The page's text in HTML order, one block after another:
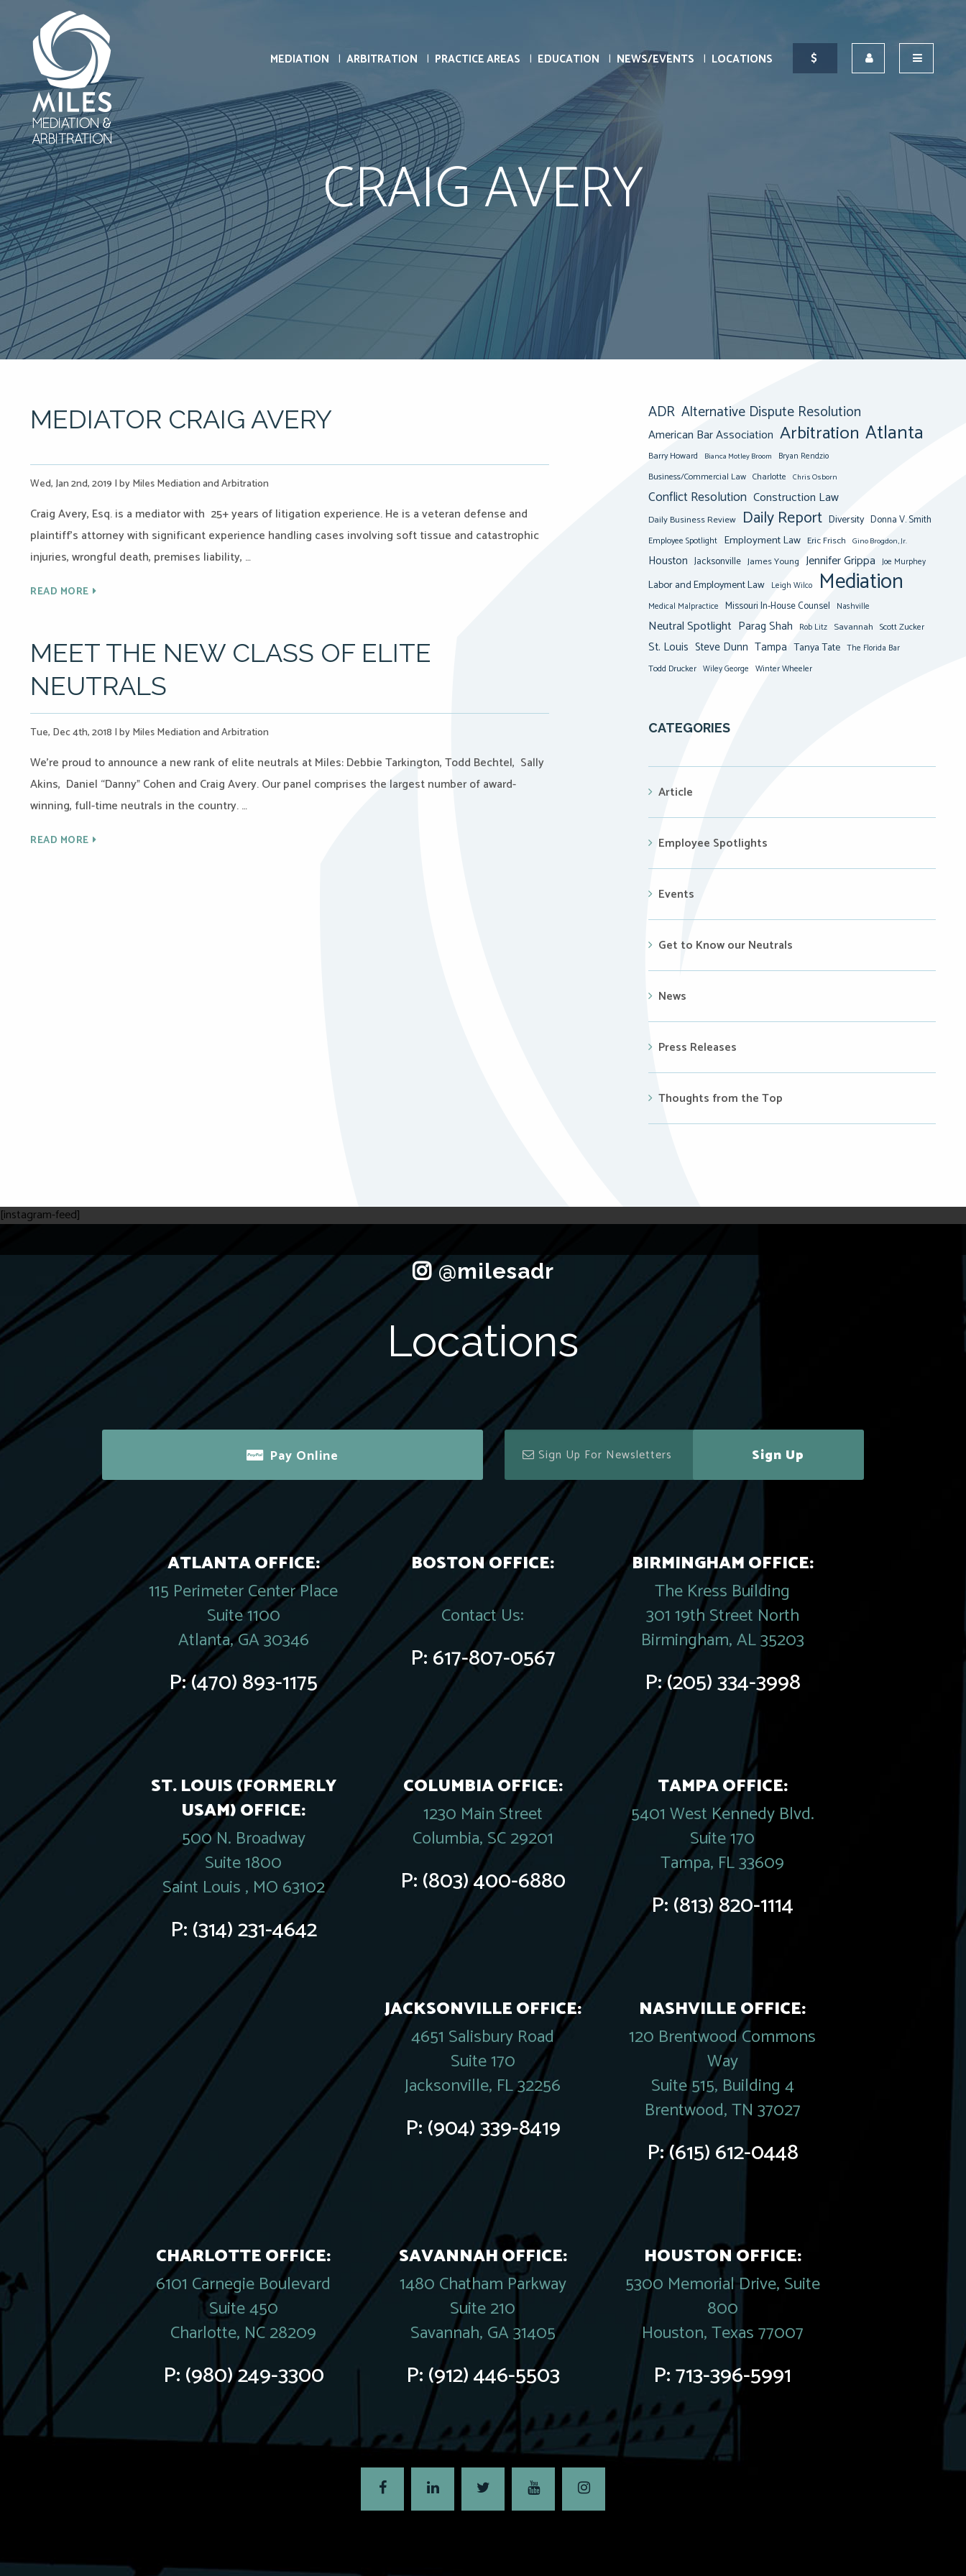
MEDIATION ARBITRATION PRACTICE AREAS EDUCATION NEWS/EVENTS LOCATIONS
CRAIG AVERY
MEDIATOR CRAIG AVERY
Wed, Jan 2nd, 2019 |by Miles Mediation and Arbitration
Craig Avery, Esq. is a mediator with 25+ years of litigation experience. He is a veteran defense and
plaintiff’s attorney with significant experience handling cases involving soft tissue and catastrophic
injuries, wrongful death, premises liability, …
READ MORE
MEET THE NEW CLASS OF ELITE
NEUTRALS
Tue, Dec 4th, 2018 |by Miles Mediation and Arbitration
We’re proud to announce a new rank of elite neutrals at Miles: Debbie Tarkington, Todd Bechtel, Sally
Akins, Daniel “Danny” Cohen and Craig Avery. Our panel comprises the largest number of award-
winning, full-time neutrals in the country. …
READ MORE
ADR Alternative Dispute Resolution
American Bar Association Arbitration Atlanta
Barry Howard Bianca Motley Broom Bryan Rendzio
Business/Commercial Law Charlotte Chris Osborn
Conflict Resolution Construction Law
Daily Business Review Daily Report Diversity Donna V. Smith
Employee Spotlight Employment Law Eric Frisch Gino Brogdon, Jr.
Houston Jacksonville James Young Jennifer Grippa Joe Murphey
Labor and Employment Law Leigh Wilco Mediation
Medical Malpractice Missouri In-House Counsel Nashville
Neutral Spotlight Parag Shah Rob Litz Savannah Scott Zucker
St. Louis Steve Dunn Tampa Tanya Tate The Florida Bar
Todd Drucker Wiley George Winter Wheeler
CATEGORIES
Article
Employee Spotlights
Events
Get to Know our Neutrals
News
Press Releases
Thoughts from the Top
[instagram-feed]
Locations
Pay Online Sign Up
ATLANTA OFFICE:
115 Perimeter Center Place
Suite 1100
Atlanta, GA 30346
P:(470) 893-1175
BOSTON OFFICE:
Contact Us:
P:617-807-0567
BIRMINGHAM OFFICE:
The Kress Building
301 19th Street North
Birmingham, AL 35203
P:(205) 334-3998
ST. LOUIS (FORMERLY
USAM) OFFICE:
500 N. Broadway
Suite 1800
Saint Louis , MO 63102
P:(314) 231-4642
COLUMBIA OFFICE:
1230 Main Street
Columbia, SC 29201
P:(803) 400-6880
TAMPA OFFICE:
5401 West Kennedy Blvd.
Suite 170
Tampa, FL 33609
P:(813) 820-1114
JACKSONVILLE OFFICE:
4651 Salisbury Road
Suite 170
Jacksonville, FL 32256
P:(904) 339-8419
NASHVILLE OFFICE:
120 Brentwood Commons
Way
Suite 515, Building 4
Brentwood, TN 37027
P:(615) 612-0448
CHARLOTTE OFFICE:
6101 Carnegie Boulevard
Suite 450
Charlotte, NC 28209
P:(980) 249-3300
SAVANNAH OFFICE:
1480 Chatham Parkway
Suite 210
Savannah, GA 31405
P:(912) 446-5503
HOUSTON OFFICE:
5300 Memorial Drive, Suite
800
Houston, Texas 77007
P:713-396-5991